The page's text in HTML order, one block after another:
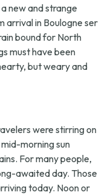
new and strange
arrival in Boulogne ser
bound for North
must have been
but weary and
were stirring on
morning sun
For many people,
awaited day. Those
today. Noon or